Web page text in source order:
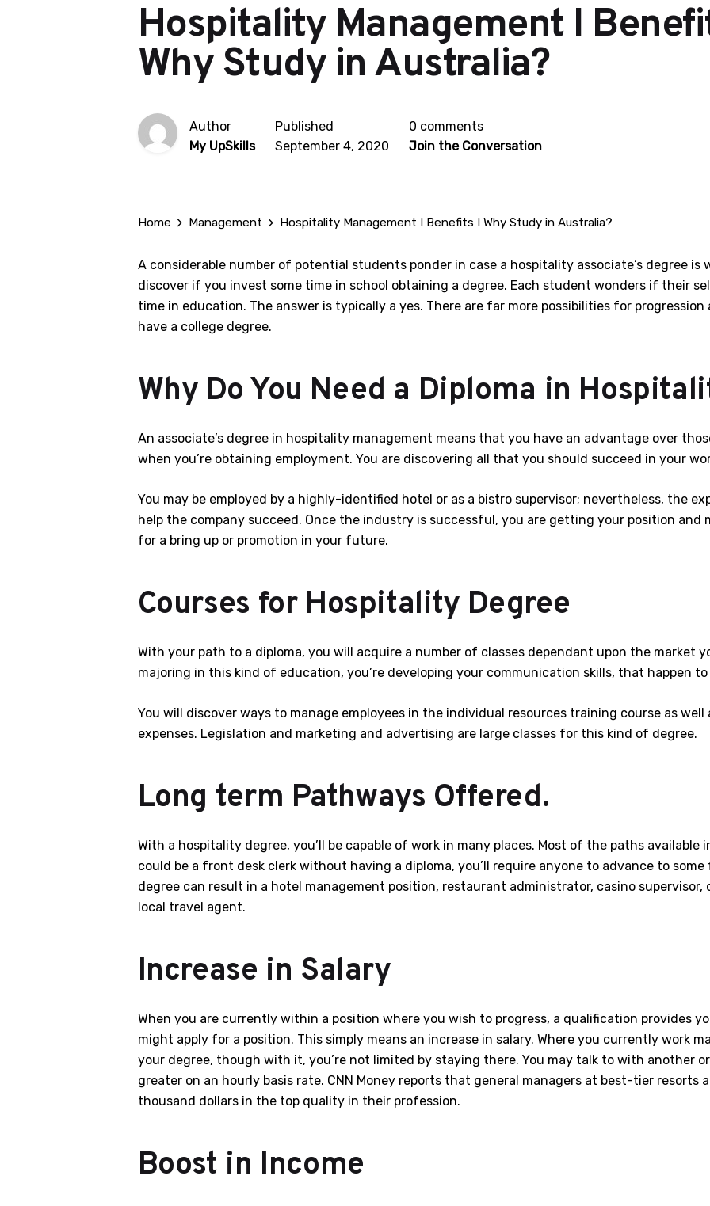
Hospitality Management I
Why Study in Australia?
Author
My UpSkills
Published
September 4, 2020
0 comments
Join the Conversation
Home Management Hospitality Management I Benefits I Why Study in Australia?
A considerable number of potential students ponder in case a hospitality associate’s degree
discover if you invest some time in school obtaining a degree. Each student wonders if their
time in education. The answer is typically a yes. There are far more possibilities for
have a college degree.
Why Do You Need a Diploma in
An associate’s degree in hospitality management means that you have an advantage over
when you’re obtaining employment. You are discovering all that you should succeed in your
You may be employed by a highly-identified hotel or as a bistro supervisor; nevertheless, the
help the company succeed. Once the industry is successful, you are getting your position and
for a bring up or promotion in your future.
Courses for Hospitality Degree
With your path to a diploma, you will acquire a number of classes dependant upon the market
majoring in this kind of education, you’re developing your communication skills, that happen
You will discover ways to manage employees in the individual resources training course as
expenses. Legislation and marketing and advertising are large classes for this kind of degree.
Long term Pathways Offered.
With a hospitality degree, you’ll be capable of work in many places. Most of the paths available
could be a front desk clerk without having a diploma, you’ll require anyone to advance to
degree can result in a hotel management position, restaurant administrator, casino
local travel agent.
Increase in Salary
When you are currently within a position where you wish to progress, a qualification provides
might apply for a position. This simply means an increase in salary. Where you currently work
your degree, though with it, you’re not limited by staying there. You may talk to with another
greater on an hourly basis rate. CNN Money reports that general managers at best-tier resorts
thousand dollars in the top quality in their profession.
Boost in Income